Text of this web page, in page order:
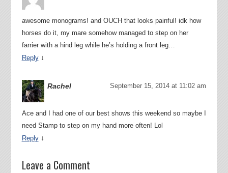
awesome monograms! and OUCH that looks painful! idk how
horses do it, my mare somehow managed to step on her
farrier with a hind leg while he’s holding a front leg…
Reply ↓
Rachel September 15, 2014 at 11:02 am
Ace and I had one of our best shows this weekend so maybe I
need Stamp to step on my hand more often! Lol
Reply ↓
Leave a Comment